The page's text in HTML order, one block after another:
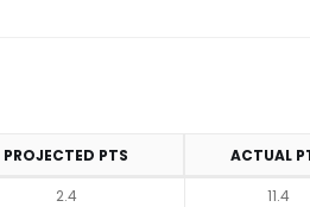
PROJECTED PTS ACTUAL
2.4 11.4